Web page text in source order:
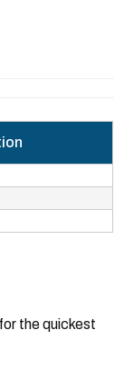
the quickest